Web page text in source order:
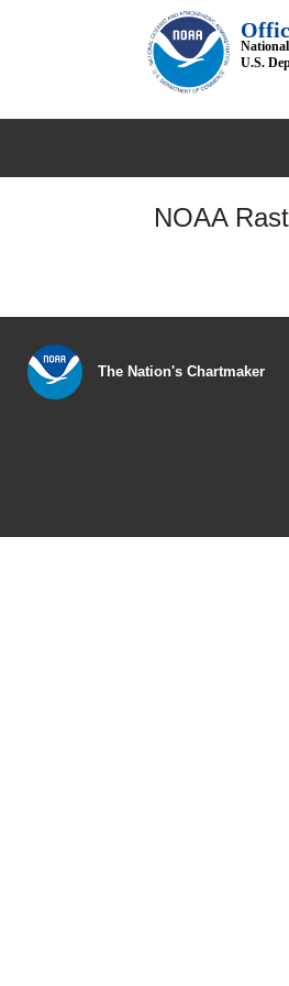
U.S.
NOAA
The Nation's Chartmaker